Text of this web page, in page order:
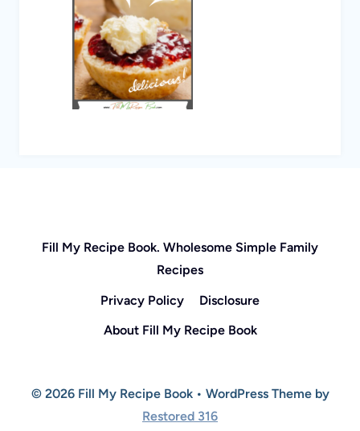
Fill My Recipe Book. Wholesome Simple Family
Recipes
Privacy Policy
Disclosure
About Fill My Recipe Book
© 2026 Fill My Recipe Book • WordPress Theme by
Restored 316